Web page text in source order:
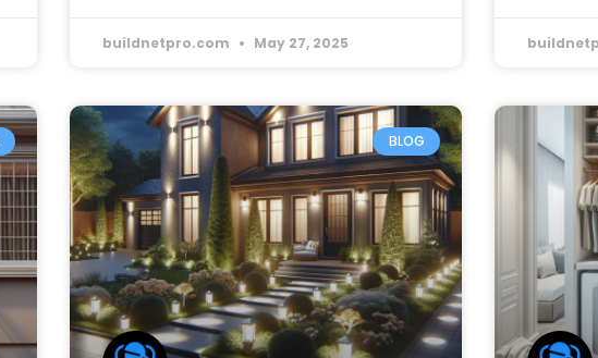
buildnetpro.com May 27, 2025
BLOG